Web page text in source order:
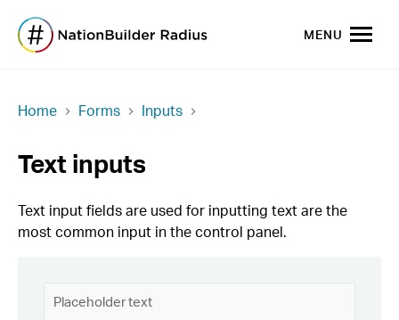
MENU
Home Forms Inputs
Text inputs
Text input fields are used for inputting text are the
most common input in the control panel.